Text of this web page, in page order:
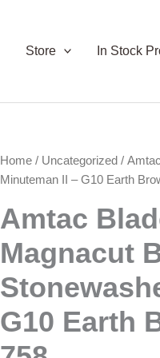
Store In Stock
Home / Uncategorized /
Minuteman II – G10 Earth
Amtac
Magnacut
G10 Earth